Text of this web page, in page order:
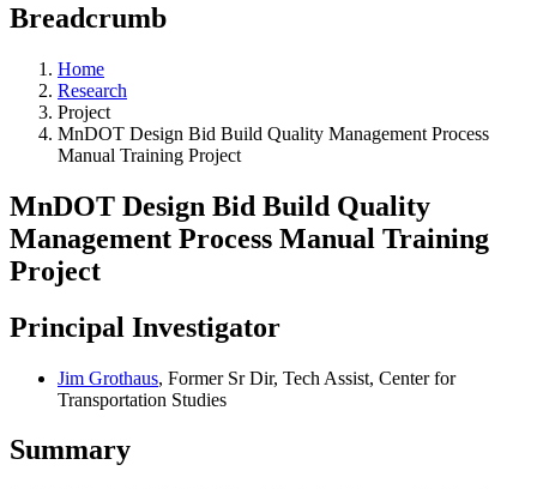
Breadcrumb
Home
Research
Project
MnDOT Design Bid Build Quality Management Process
Manual Training Project
MnDOT Design Bid Build Quality
Management Process Manual Training
Project
Principal Investigator
Jim Grothaus, Former Sr Dir, Tech Assist, Center for
Transportation Studies
Summary